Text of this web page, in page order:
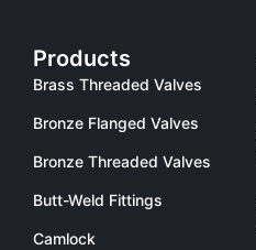
Products
Brass Threaded Valves
Bronze Flanged Valves
Bronze Threaded Valves
Butt-Weld Fittings
Camlock